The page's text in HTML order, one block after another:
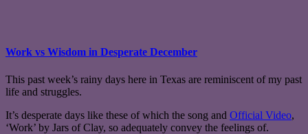
Work vs Wisdom in Desperate December
This past week’s rainy days here in Texas are reminiscent of my past
life and struggles.
It’s desperate days like these of which the song and Official Video,
‘Work’ by Jars of Clay, so adequately convey the feelings of.